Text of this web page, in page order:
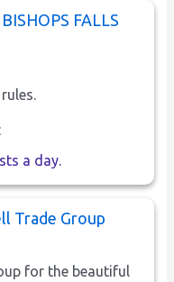
FALLS
a day.
Trade Group
for the beautiful